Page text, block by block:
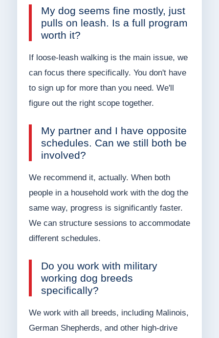
My dog seems fine mostly, just
pulls on leash. Is a full program
worth it?
If loose-leash walking is the main issue, we
can focus there specifically. You don't have
to sign up for more than you need. We'll
figure out the right scope together.
My partner and I have opposite
schedules. Can we still both be
involved?
We recommend it, actually. When both
people in a household work with the dog the
same way, progress is significantly faster.
We can structure sessions to accommodate
different schedules.
Do you work with military
working dog breeds
specifically?
We work with all breeds, including Malinois,
German Shepherds, and other high-drive